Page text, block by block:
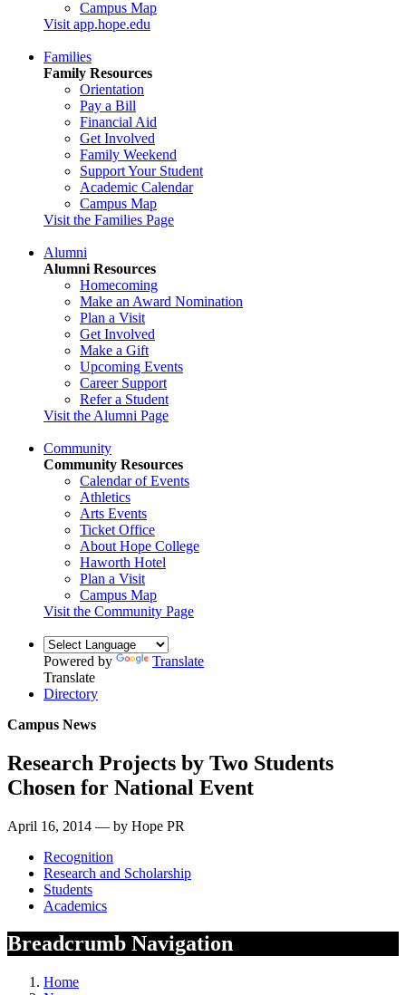
Campus Map
Visit app.hope.edu
Families
Family Resources
Orientation
Pay a Bill
Financial Aid
Get Involved
Family Weekend
Support Your Student
Academic Calendar
Campus Map
Visit the Families Page
Alumni
Alumni Resources
Homecoming
Make an Award Nomination
Plan a Visit
Get Involved
Make a Gift
Upcoming Events
Career Support
Refer a Student
Visit the Alumni Page
Community
Community Resources
Calendar of Events
Athletics
Arts Events
Ticket Office
About Hope College
Haworth Hotel
Plan a Visit
Campus Map
Visit the Community Page
Powered by
Translate
Translate
Directory
Campus News
Research Projects by Two Students
Chosen for National Event
April 16, 2014 — by Hope PR
Recognition
Research and Scholarship
Students
Academics
Breadcrumb Navigation
Home